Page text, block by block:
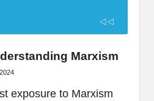
Marxism
exposure to Marxism